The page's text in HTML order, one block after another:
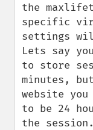
the
specific
settings
Lets say
to store
minutes,
website
to be 24
the